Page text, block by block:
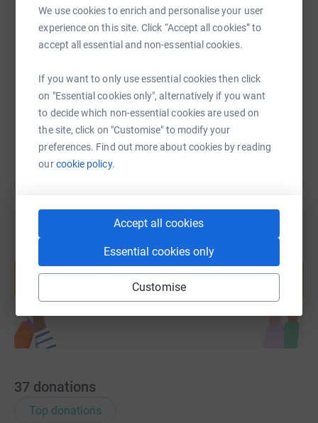
We use cookies to enrich and personalise your user
experience on this site. Click “Accept all cookies” to
accept all essential and non-essential cookies.
If you want to only use essential cookies then click
on "Essential cookies only", alternatively if you want
to decide which non-essential cookies are used on
the site, click on "Customise" to modify your
preferences. Find out more about cookies by reading
ourcookie policy.
Accept all cookies
Essential cookies only
Customise
campaign for early diagnosis and access to best
treatment and care.
We’re here to stop people dying of bowel cancer.
SMS
https://www.justgiving.com/page/christopher-
Copy link
You can also help by sharing this link on:
Create your own fundraising page and
help support a cause
Start fundraising
37 donations
Top donations